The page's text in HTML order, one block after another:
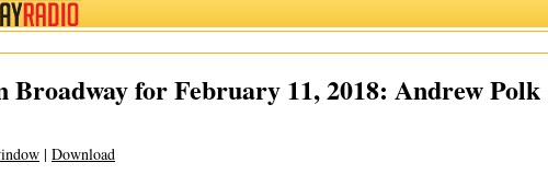
Broadway for February 11, 2018: Andrew Polk
| Download